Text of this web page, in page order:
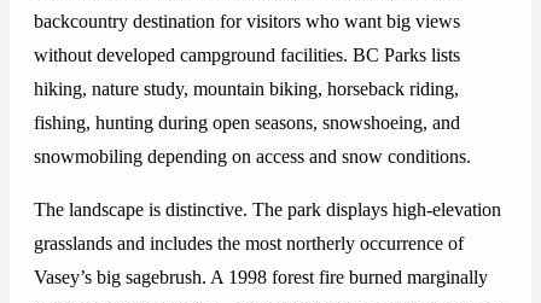
backcountry destination for visitors who want big views
without developed campground facilities. BC Parks lists
hiking, nature study, mountain biking, horseback riding,
fishing, hunting during open seasons, snowshoeing, and
snowmobiling depending on access and snow conditions.
The landscape is distinctive. The park displays high-elevation
grasslands and includes the most northerly occurrence of
Vasey’s big sagebrush. A 1998 forest fire burned marginally